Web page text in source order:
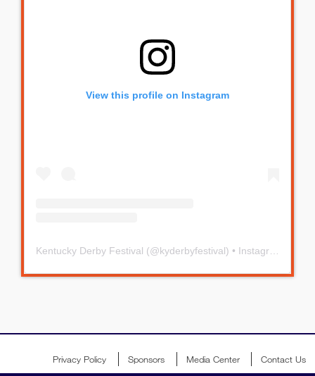
View this profile on Instagram
Kentucky Derby Festival (@kyderbyfestival) • Instagram photos and videos
Privacy Policy Sponsors Media Center Contact Us